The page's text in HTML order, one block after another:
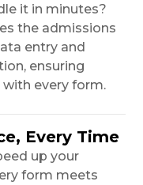
it in minutes?
the admissions
entry and
ensuring
every form.
Every Time
up your
form meets